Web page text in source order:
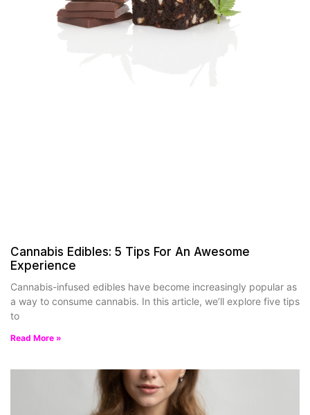
Cannabis Edibles: 5 Tips For An Awesome
Experience
Cannabis-infused edibles have become increasingly popular as
a way to consume cannabis. In this article, we’ll explore five tips
to
Read More »